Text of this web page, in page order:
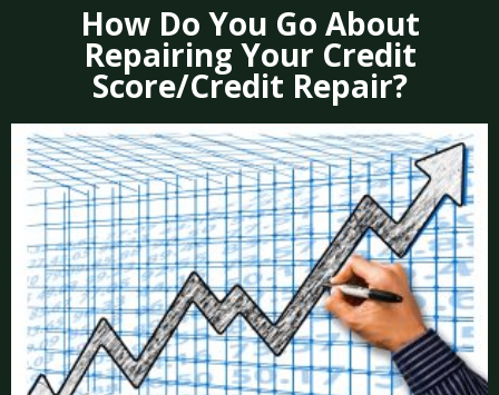
How Do You Go About
Repairing Your Credit
Score/Credit Repair?